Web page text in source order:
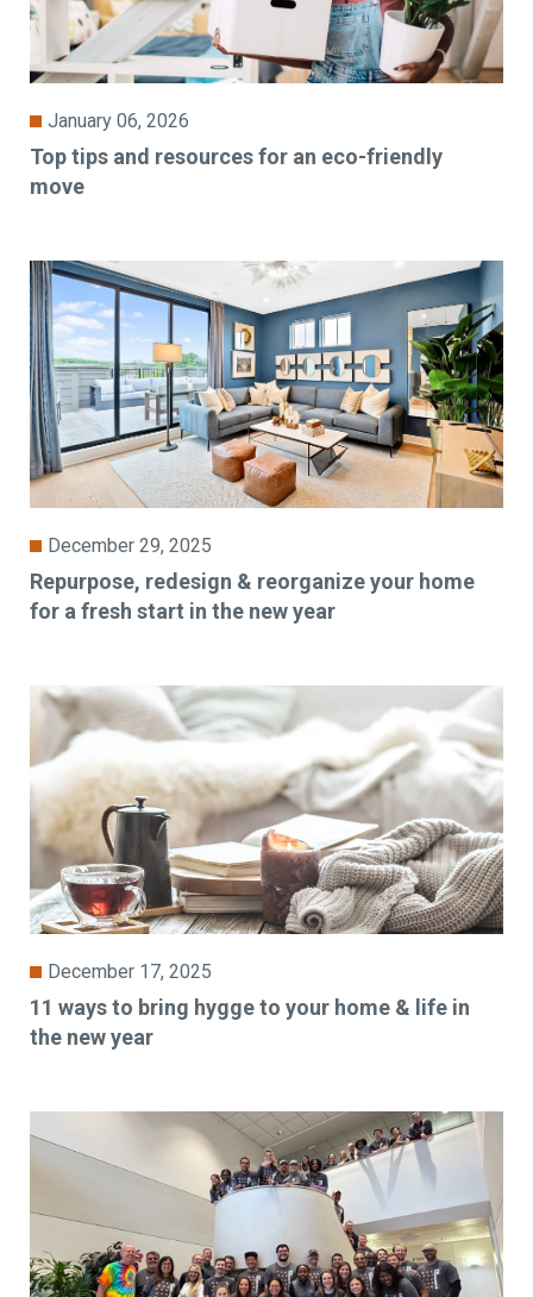
January 06, 2026
Top tips and resources for an eco-friendly
move
December 29, 2025
Repurpose, redesign & reorganize your home
for a fresh start in the new year
December 17, 2025
11 ways to bring hygge to your home & life in
the new year